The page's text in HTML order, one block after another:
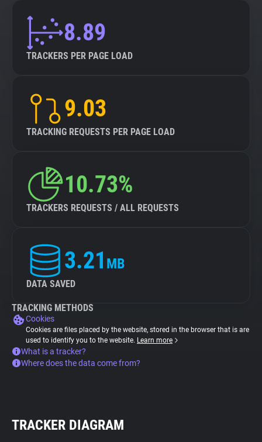
8.89
TRACKERS PER PAGE LOAD
9.03
TRACKING REQUESTS PER PAGE LOAD
10.73%
TRACKERS REQUESTS / ALL REQUESTS
3.21 MB
DATA SAVED
TRACKING METHODS
Cookies
Cookies are files placed by the website, stored in the browser that is are
used to identify you to the website. Learn more
What is a tracker?
Where does the data come from?
TRACKER DIAGRAM